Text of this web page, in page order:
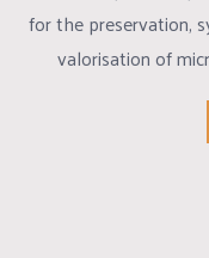
for the preservation,
valorisation of